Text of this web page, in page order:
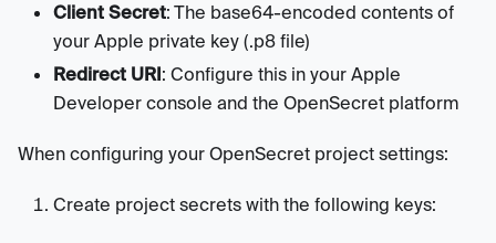
Client Secret: The base64-encoded contents of
your Apple private key (.p8 file)
Redirect URI: Configure this in your Apple
Developer console and the OpenSecret platform
When configuring your OpenSecret project settings:
Create project secrets with the following keys: